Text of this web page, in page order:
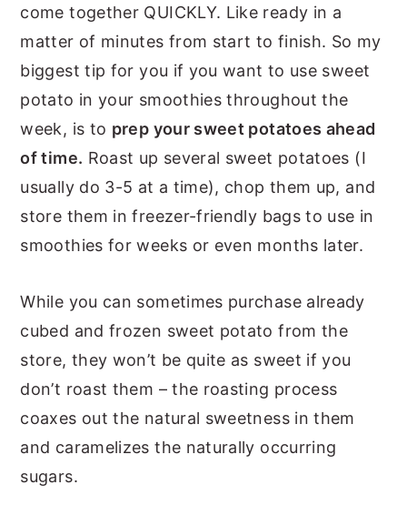
come together QUICKLY. Like ready in a
matter of minutes from start to finish. So my
biggest tip for you if you want to use sweet
potato in your smoothies throughout the
week, is to prep your sweet potatoes ahead
of time. Roast up several sweet potatoes (I
usually do 3-5 at a time), chop them up, and
store them in freezer-friendly bags to use in
smoothies for weeks or even months later.
While you can sometimes purchase already
cubed and frozen sweet potato from the
store, they won’t be quite as sweet if you
don’t roast them – the roasting process
coaxes out the natural sweetness in them
and caramelizes the naturally occurring
sugars.